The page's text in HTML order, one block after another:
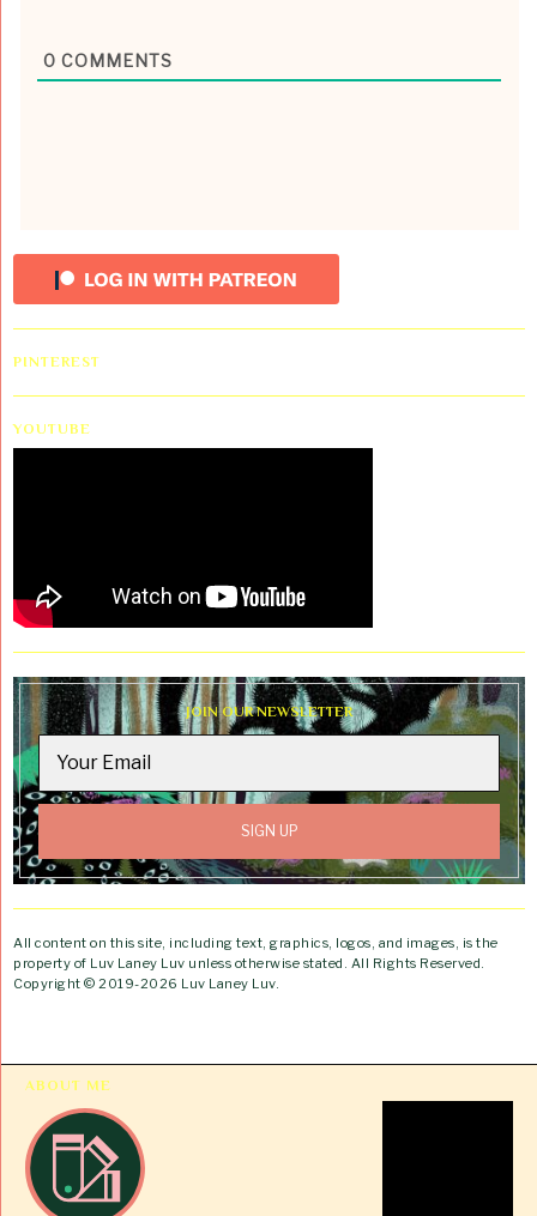
0 COMMENTS
PINTEREST
YOUTUBE
JOIN OUR NEWSLETTER
All content on this site, including text, graphics, logos, and images, is the
property of Luv Laney Luv unless otherwise stated. All Rights Reserved.
Copyright © 2019-2026 Luv Laney Luv.
ABOUT ME